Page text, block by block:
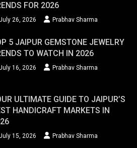
FOR 2026
26, 2026 Prabhav Sharma
5 JAIPUR GEMSTONE JEWELRY
TO WATCH IN 2026
16, 2026 Prabhav Sharma
ULTIMATE GUIDE TO JAIPUR’S
HANDICRAFT MARKETS IN
15, 2026 Prabhav Sharma